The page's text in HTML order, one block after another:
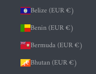
Belize (EUR €)
Benin (EUR €)
Bermuda (EUR €)
Bhutan (EUR €)